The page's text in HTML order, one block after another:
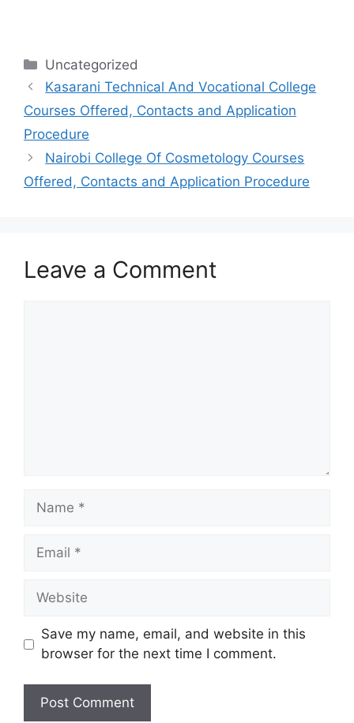
Categories
Uncategorized
Kasarani Technical And Vocational College
Courses Offered, Contacts and Application
Procedure
Nairobi College Of Cosmetology Courses
Offered, Contacts and Application Procedure
Leave a Comment
Name
Email
Website
Save my name, email, and website in this
browser for the next time I comment.